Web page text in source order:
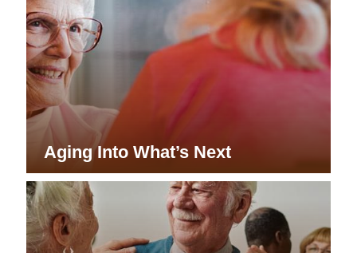
Aging Into What’s Next